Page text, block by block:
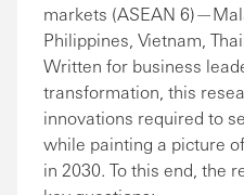
markets (ASEAN
Philippines, Vietnam,
Written for business
transformation, this
innovations required to
while painting a picture
in 2030. To this end, the